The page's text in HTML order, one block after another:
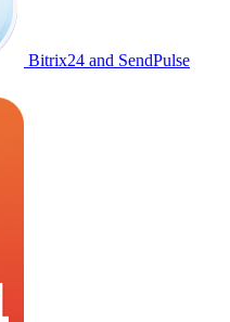
Bitrix24 and SendPulse